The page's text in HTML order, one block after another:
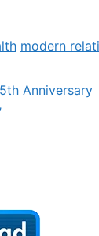
modern
Anniversary